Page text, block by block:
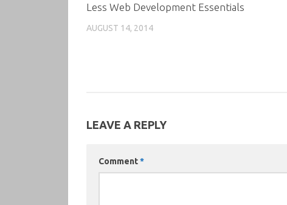
Less Web Development Essentials
AUGUST 14, 2014
LEAVE A REPLY
Comment*